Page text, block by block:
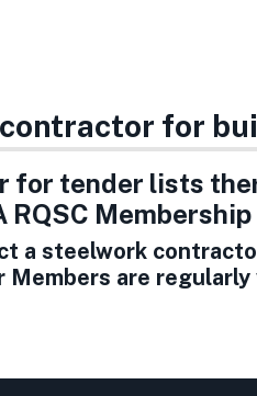
for
for tender lists
RQSC
a steelwork
Members are